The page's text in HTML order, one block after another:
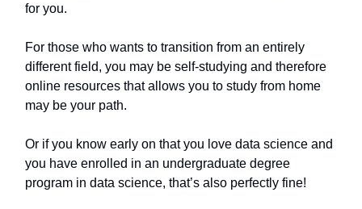
for you.
For those who wants to transition from an entirely
different field, you may be self-studying and therefore
online resources that allows you to study from home
may be your path.
Or if you know early on that you love data science and
you have enrolled in an undergraduate degree
program in data science, that’s also perfectly fine!